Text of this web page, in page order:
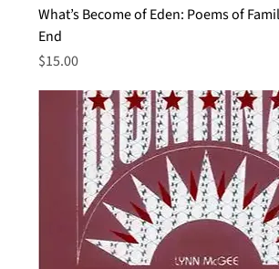
What’s Become of Eden: Poems of
End
Price
$15.00